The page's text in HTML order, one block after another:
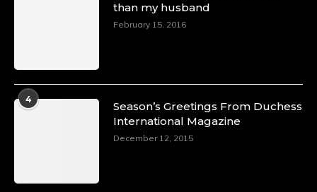
than my husband
February 15, 2016
4
Season’s Greetings From Duchess
International Magazine
December 12, 2015